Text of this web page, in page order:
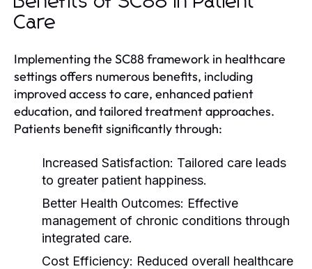
Care
Implementing the SC88 framework in healthcare
settings offers numerous benefits, including
improved access to care, enhanced patient
education, and tailored treatment approaches.
Patients benefit significantly through:
Increased Satisfaction: Tailored care leads
to greater patient happiness.
Better Health Outcomes: Effective
management of chronic conditions through
integrated care.
Cost Efficiency: Reduced overall healthcare